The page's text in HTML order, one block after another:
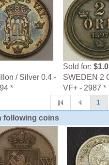
/ Silver 0.4 -
*
Sold for: $1.0
SWEDEN 2
VF+ - 2987 *
1
following coins